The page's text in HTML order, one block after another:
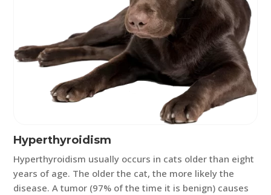
Hyperthyroidism
Hyperthyroidism usually occurs in cats older than eight
years of age. The older the cat, the more likely the
disease. A tumor (97% of the time it is benign) causes